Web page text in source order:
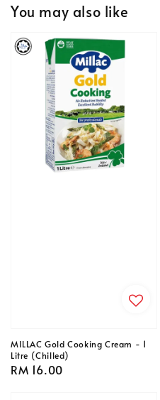
You may also like
MILLAC Gold Cooking Cream - 1
Litre (Chilled)
Regular
RM 16.00